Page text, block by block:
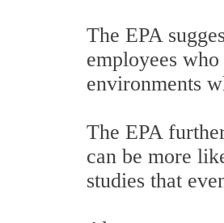
The EPA
employees
environments
The EPA
can be more
studies that